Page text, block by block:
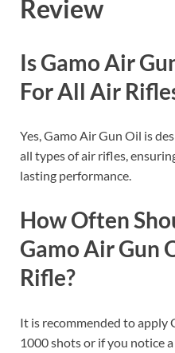
Review
Is Gamo Air
For All Air
Yes, Gamo Air Gun Oil is
all types of air rifles,
lasting performance.
How Often
Gamo Air Gun
Rifle?
It is recommended to apply
1000 shots or if you notice